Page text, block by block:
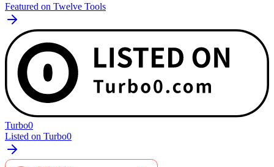
Featured on Twelve Tools
Turbo0
Listed on Turbo0